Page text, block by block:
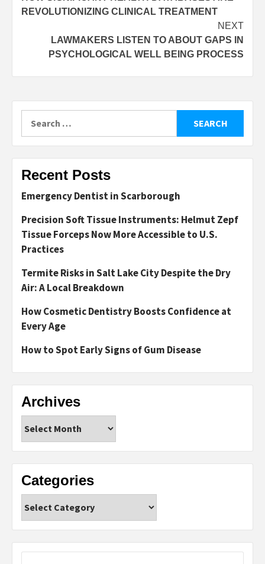
navigation
REVOLUTIONIZING CLINICAL TREATMENT
NEXT
LAWMAKERS LISTEN TO ABOUT GAPS IN
PSYCHOLOGICAL WELL BEING PROCESS
for:
Recent Posts
Emergency Dentist in Scarborough
Precision Soft Tissue Instruments: Helmut Zepf
Tissue Forceps Now More Accessible to U.S.
Practices
Termite Risks in Salt Lake City Despite the Dry
Air: A Local Breakdown
How Cosmetic Dentistry Boosts Confidence at
Every Age
How to Spot Early Signs of Gum Disease
Archives
Categories